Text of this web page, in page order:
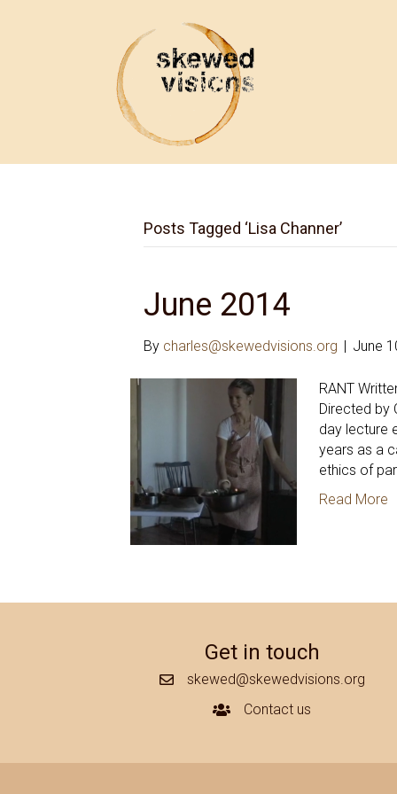
Posts Tagged ‘Lisa Channer’
June 2014
By charles@skewedvisions.org June
RANT
Directed by
day lecture
years as a
ethics of
Read More
Get in touch
Mail Iconskewed@skewedvisions.org
Contact Us Icon
Contact us